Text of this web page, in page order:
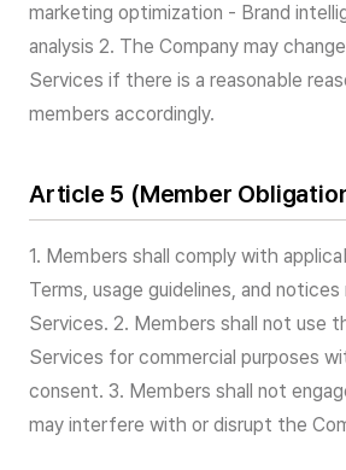
marketing optimization - Brand
analysis 2. The Company may
Services if there is a reasonable
members accordingly.
Article 5 (Member
1. Members shall comply with
Terms, usage guidelines, and
Services. 2. Members shall not use
Services for commercial purposes
consent. 3. Members shall not
may interfere with or disrupt the